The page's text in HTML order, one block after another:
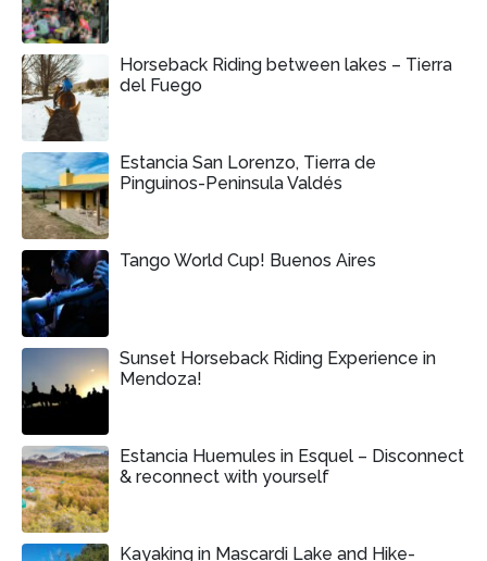
Horseback Riding between lakes – Tierra
del Fuego
Estancia San Lorenzo, Tierra de
Pinguinos-Peninsula Valdés
Tango World Cup! Buenos Aires
Sunset Horseback Riding Experience in
Mendoza!
Estancia Huemules in Esquel – Disconnect
& reconnect with yourself
Kayaking in Mascardi Lake and Hike-